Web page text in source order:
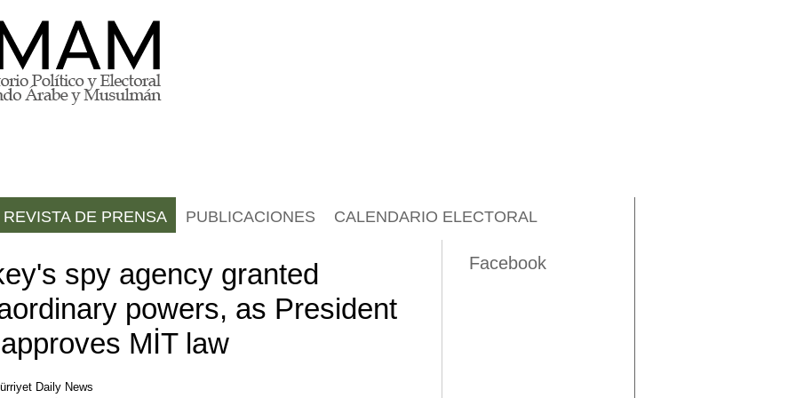
spy agency granted
powers, as President
MİT law
Daily News
REVISTA DE PRENSA PUBLICACIONES CALENDARIO ELECTORAL
Facebook